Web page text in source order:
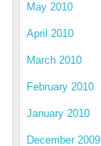
May 2010
April 2010
March 2010
February 2010
January 2010
December 2009